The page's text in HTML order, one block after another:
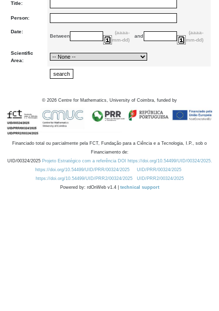
Title:
Person:
Date:
Between
(aaaa-
mm-dd)
and
(aaaa-
mm-dd)
Scientific
Area:
© 2026 Centre for Mathematics, University of Coimbra, funded by
Financiado total ou parcialmente pela FCT, Fundação para a Ciência e a Tecnologia, I.P., sob o
Financiamento de:
UID/00324/2025 Projeto Estratégico com a referência DOI https://doi.org/10.54499/UID/00324/2025.
https://doi.org/10.54499/UID/PRR/00324/2025
UID/PRR/00324/2025
https://doi.org/10.54499/UID/PRR2/00324/2025
UID/PRR2/00324/2025
Powered by: rdOnWeb v1.4 | technical support